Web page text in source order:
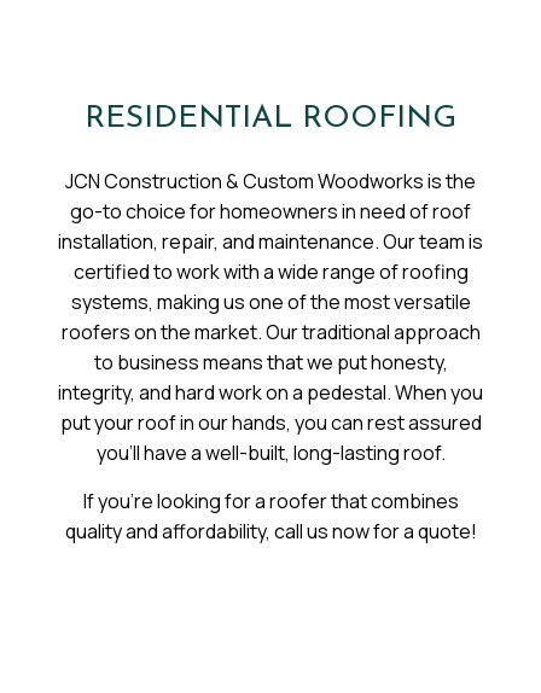
RESIDENTIAL ROOFING
JCN Construction & Custom Woodworks is the
go-to choice for homeowners in need of roof
installation, repair, and maintenance. Our team is
certified to work with a wide range of roofing
systems, making us one of the most versatile
roofers on the market. Our traditional approach
to business means that we put honesty,
integrity, and hard work on a pedestal. When you
put your roof in our hands, you can rest assured
you’ll have a well-built, long-lasting roof.
If you’re looking for a roofer that combines
quality and affordability, call us now for a quote!